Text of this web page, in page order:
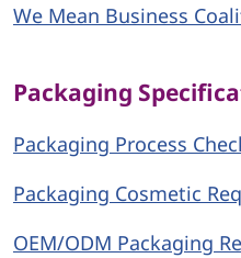
We Mean Business
Packaging
Packaging Process
Packaging Cosmetic
OEM/ODM Packaging